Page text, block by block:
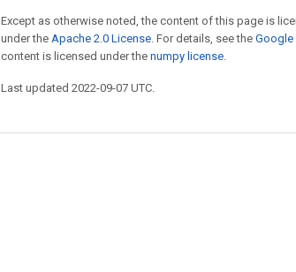
Except as otherwise noted, the content of this page is
under the Apache 2.0 License. For details, see the Google
content is licensed under the numpy license.
Last updated 2022-09-07 UTC.